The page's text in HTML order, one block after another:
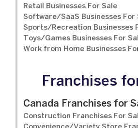
Retail Businesses For Sale
Software/SaaS Businesses For
Sports/Recreation Businesses
Toys/Games Businesses For
Work from Home Businesses
Franchises
Canada Franchises for
Construction Franchises For